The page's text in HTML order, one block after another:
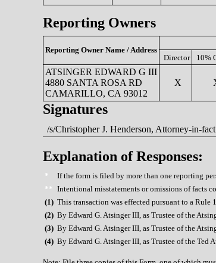
Reporting Owners
Reporting Owner Name / Address
Director
10%
ATSINGER EDWARD G III
4880 SANTA ROSA RD
CAMARILLO, CA 93012
X
Signatures
/s/Christopher J. Henderson, Attorney-in-
Explanation of Responses:
* If the form is filed by more than one reporting
** Intentional misstatements or omissions of facts
(1) This transaction was effected pursuant to a
(2) By Edward G. Atsinger III, as Trustee of the
(3) By Edward G. Atsinger III, as Trustee of the
(4) By Edward G. Atsinger III, as Trustee of the Ted